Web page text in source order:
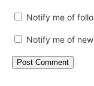
Notify me of
Notify me of